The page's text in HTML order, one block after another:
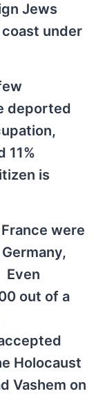
Jews
under
deported
11%
is
were
Even
out of a
Holocaust
Vashem on